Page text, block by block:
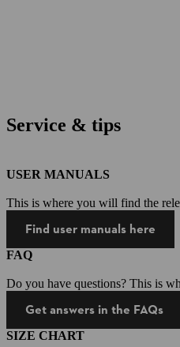
Service & tips
USER MANUALS
This is where you will find the
Find user manuals here
FAQ
Do you have questions? This is
Get answers in the FAQs
SIZE CHART